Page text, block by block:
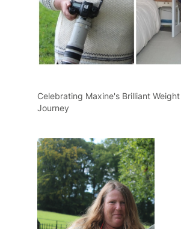
Celebrating Maxine's Brilliant
Journey